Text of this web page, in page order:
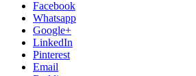
Facebook
Whatsapp
Google+
LinkedIn
Pinterest
Email